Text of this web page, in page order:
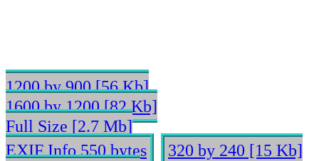
1200 by 900 [56 Kb]
1600 by 1200 [82 Kb]
Full Size [2.7 Mb]
EXIF Info 550 bytes
320 by 240 [15 Kb]